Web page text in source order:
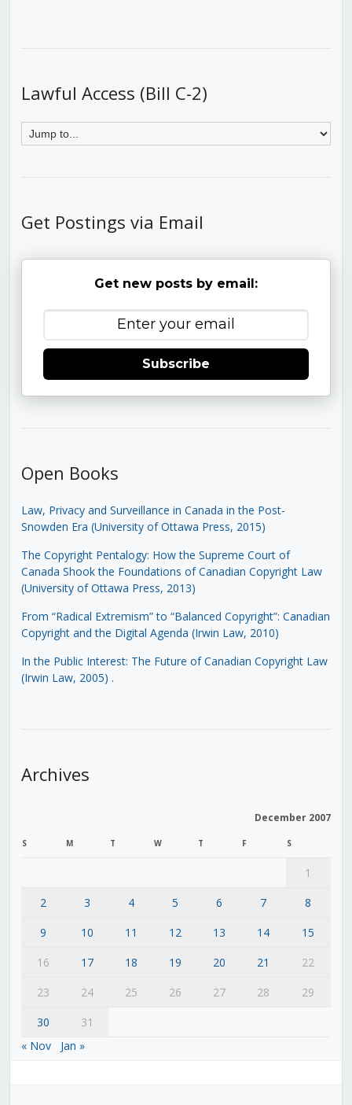
Lawful Access (Bill C-2)
Get Postings via Email
Get new posts by email:
Subscribe
Open Books
Law, Privacy and Surveillance in Canada in the Post-
Snowden Era (University of Ottawa Press, 2015)
The Copyright Pentalogy: How the Supreme Court of
Canada Shook the Foundations of Canadian Copyright Law
(University of Ottawa Press, 2013)
From “Radical Extremism” to “Balanced Copyright”: Canadian
Copyright and the Digital Agenda (Irwin Law, 2010)
In the Public Interest: The Future of Canadian Copyright Law
(Irwin Law, 2005) .
Archives
December 2007
S M T W T F S
1
2
3 4 5 6 7
8
9
10 11 12 13 14
15
16
17 18 19 20 21
22
23
24 25 26 27 28
29
30
31
« Nov
Jan »